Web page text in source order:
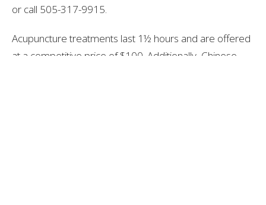
or call 505-317-9915.
Acupuncture treatments last 1½ hours and are offered
at a competitive price of $100. Additionally, Chinese